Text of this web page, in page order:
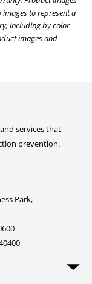
to represent a
including by color
images and
services that
prevention.
Park,